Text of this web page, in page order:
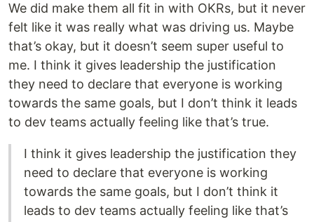
We did make them all fit in with OKRs, but it never
felt like it was really what was driving us. Maybe
that’s okay, but it doesn’t seem super useful to
me. I think it gives leadership the justification
they need to declare that everyone is working
towards the same goals, but I don’t think it leads
to dev teams actually feeling like that’s true.
I think it gives leadership the justification they
need to declare that everyone is working
towards the same goals, but I don’t think it
leads to dev teams actually feeling like that’s